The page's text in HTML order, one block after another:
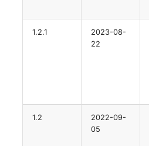
1.2.1
2023-08-
22
1.2
2022-09-
05